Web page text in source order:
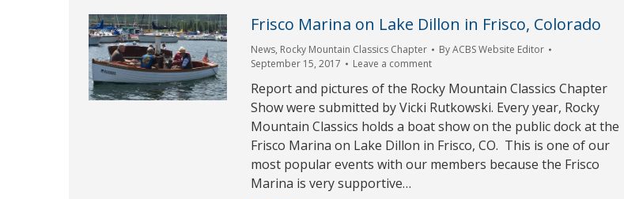
Frisco Marina on Lake Dillon in Frisco, Colorado
News, Rocky Mountain Classics Chapter ByACBS Website Editor
September 15, 2017
Leave a comment
Report and pictures of the Rocky Mountain Classics Chapter
Show were submitted by Vicki Rutkowski. Every year, Rocky
Mountain Classics holds a boat show on the public dock at the
Frisco Marina on Lake Dillon in Frisco, CO. This is one of our
most popular events with our members because the Frisco
Marina is very supportive…